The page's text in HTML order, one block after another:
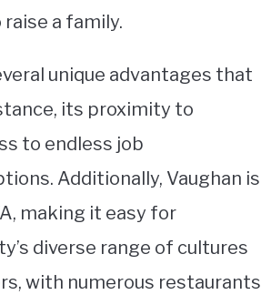
a family.
unique advantages that
its proximity to
to endless job
Additionally, Vaughan is
making it easy for
diverse range of cultures
with numerous restaurants